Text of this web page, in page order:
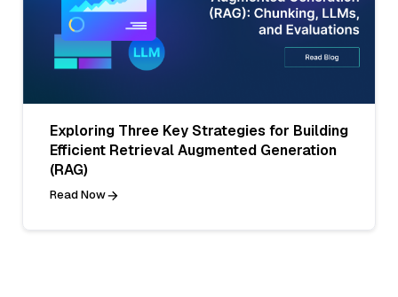
Exploring Three Key Strategies for Building
Efficient Retrieval Augmented Generation
(RAG)
Read Now